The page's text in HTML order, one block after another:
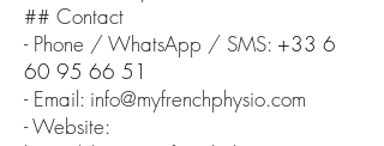
## Contact
- Phone / WhatsApp / SMS: +33 6
60 95 66 51
- Email: info@myfrenchphysio.com
- Website: